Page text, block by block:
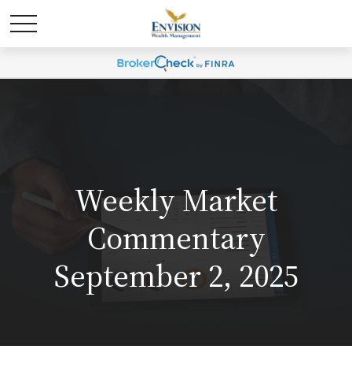
Weekly Market
Commentary
September 2, 2025